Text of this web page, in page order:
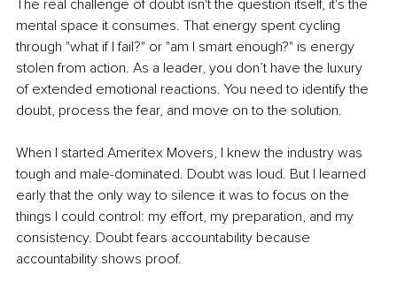
The real challenge of doubt isn't the question itself, it's the
mental space it consumes. That energy spent cycling
through "what if I fail?" or "am I smart enough?" is energy
stolen from action. As a leader, you don’t have the luxury
of extended emotional reactions. You need to identify the
doubt, process the fear, and move on to the solution.
When I started Ameritex Movers, I knew the industry was
tough and male-dominated. Doubt was loud. But I learned
early that the only way to silence it was to focus on the
things I could control: my effort, my preparation, and my
consistency. Doubt fears accountability because
accountability shows proof.